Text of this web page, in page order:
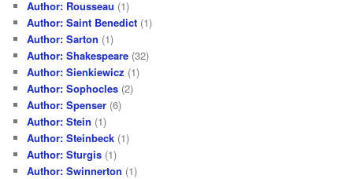
Author: Rousseau (1)
Author: Saint Benedict (1)
Author: Sarton (1)
Author: Shakespeare (32)
Author: Sienkiewicz (1)
Author: Sophocles (2)
Author: Spenser (6)
Author: Stein (1)
Author: Steinbeck (1)
Author: Sturgis (1)
Author: Swinnerton (1)